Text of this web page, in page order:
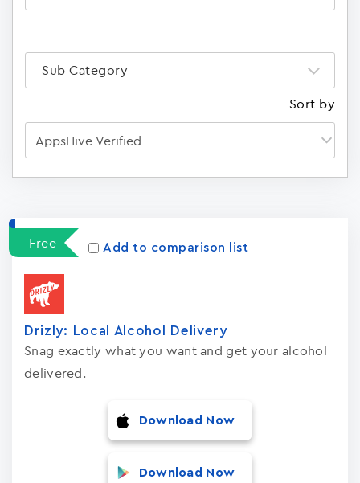
Sub Category
Sort by
Free
Add to comparison list
Drizly: Local Alcohol Delivery
Snag exactly what you want and get your alcohol
delivered.
Download Now
Download Now